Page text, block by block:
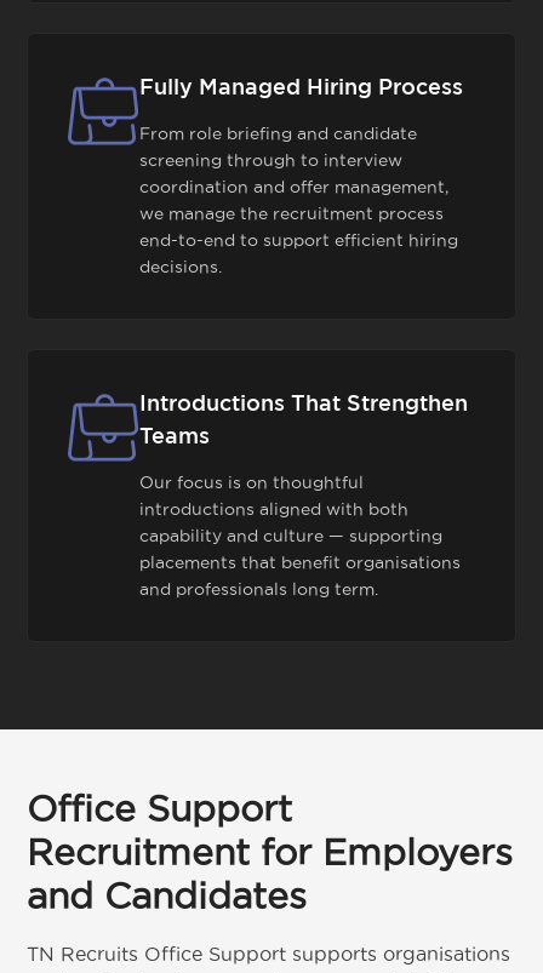
Fully Managed Hiring Process
From role briefing and candidate
screening through to interview
coordination and offer management,
we manage the recruitment process
end-to-end to support efficient hiring
decisions.
Introductions That Strengthen
Teams
Our focus is on thoughtful
introductions aligned with both
capability and culture — supporting
placements that benefit organisations
and professionals long term.
Office Support
Recruitment for Employers
and Candidates
TN Recruits Office Support supports organisations